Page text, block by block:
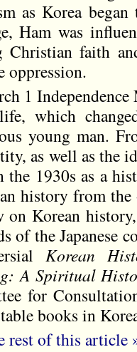
as Korea
Ham was
Christian faith
oppression.
1
life, which
young man.
as well as the
the 1930s as a
history from the
on Korean
of the Japanese
Korean
A Spiritual
for
books in
rest of this article